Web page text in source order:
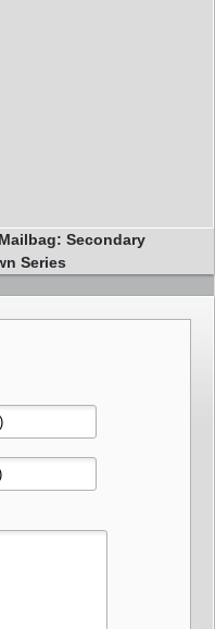
Secondary
Series